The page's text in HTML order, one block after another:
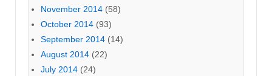
November 2014 (58)
October 2014 (93)
September 2014 (14)
August 2014 (22)
July 2014 (24)